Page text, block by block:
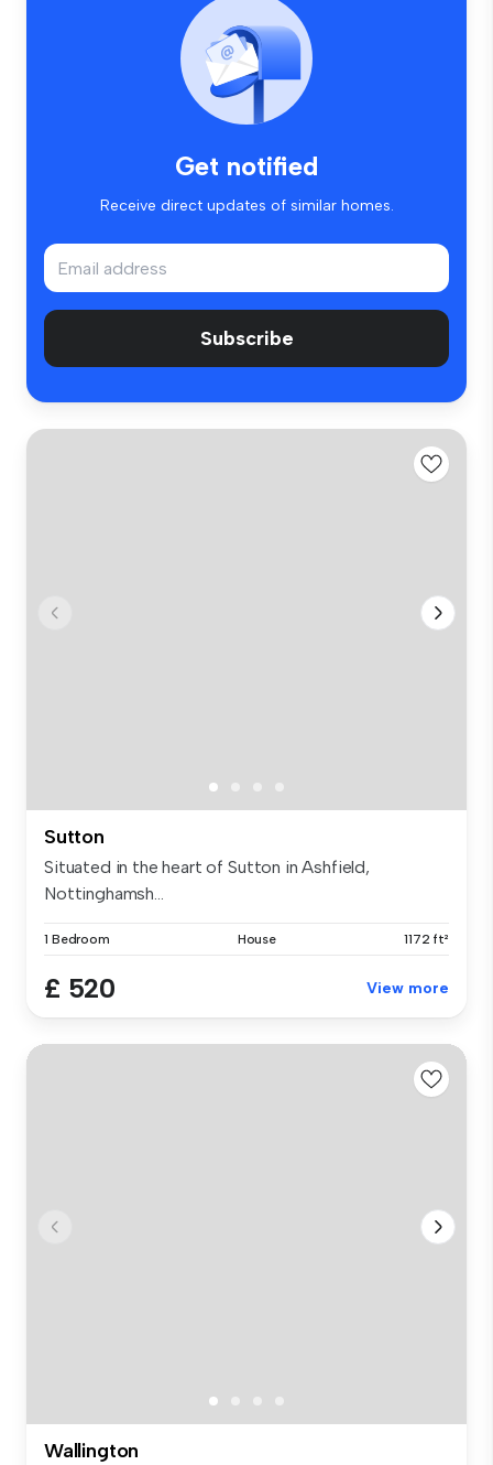
Get notified
Receive direct updates of similar homes.
Subscribe
Sutton
Situated in the heart of Sutton in Ashfield,
Nottinghamsh...
1 Bedroom House 1172 ft²
£ 520 View more
Wallington